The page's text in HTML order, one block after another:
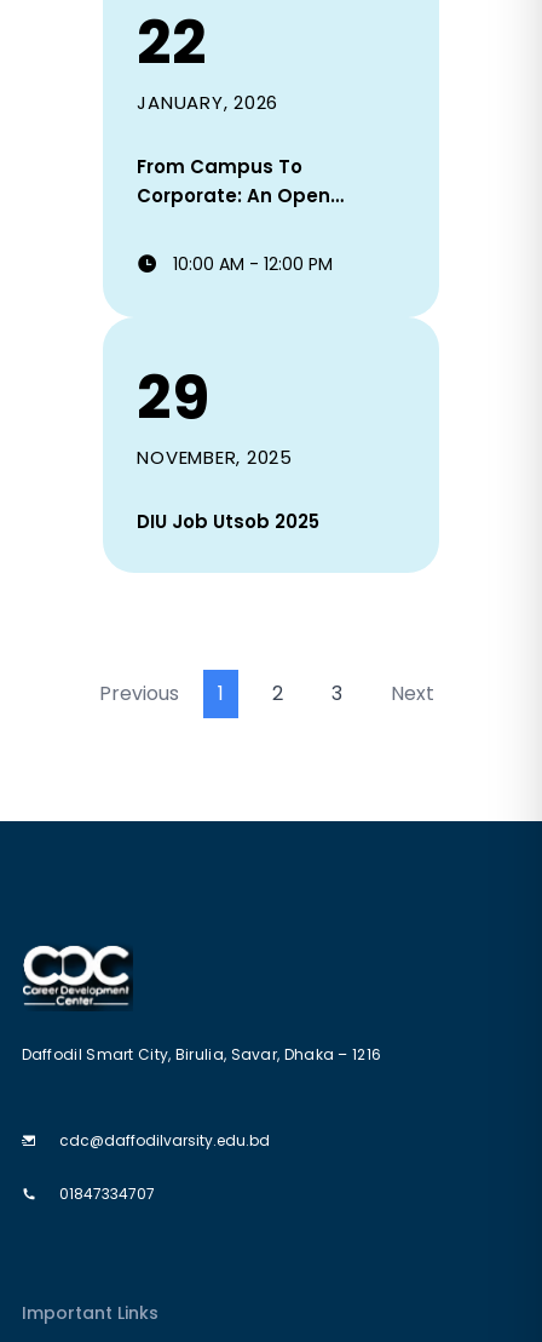
22
JANUARY, 2026
From Campus To
Corporate: An Open
Choices & Consequences
10:00 AM - 12:00 PM
29
NOVEMBER, 2025
DIU Job Utsob 2025
Previous 1 2 3 Next
Daffodil Smart City, Birulia, Savar, Dhaka – 1216
cdc@daffodilvarsity.edu.bd
01847334707
Important Links